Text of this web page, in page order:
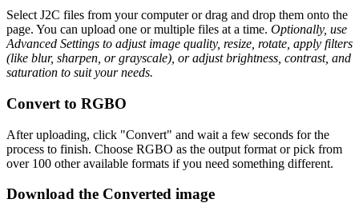
Select J2C files from your computer or drag and drop them onto the
page. You can upload one or multiple files at a time. Optionally, use
Advanced Settings to adjust image quality, resize, rotate, apply filters
(like blur, sharpen, or grayscale), or adjust brightness, contrast, and
saturation to suit your needs.
Convert to RGBO
After uploading, click "Convert" and wait a few seconds for the
process to finish. Choose RGBO as the output format or pick from
over 100 other available formats if you need something different.
Download the Converted image